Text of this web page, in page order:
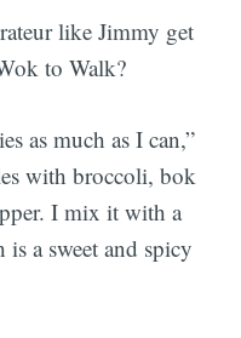
like Jimmy get
to Walk?
as much as I can,”
with broccoli, bok
I mix it with a
a sweet and spicy